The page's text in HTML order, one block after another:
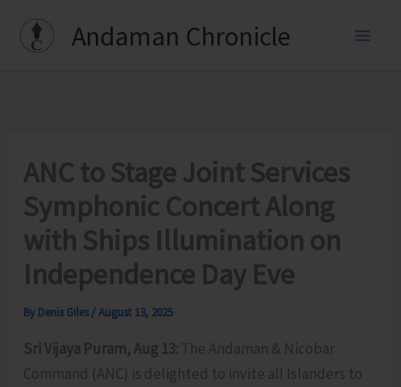
Andaman Chronicle
ANC to Stage Joint Services
Symphonic Concert Along
with Ships Illumination on
Independence Day Eve
By Denis Giles /August 13, 2025
Sri Vijaya Puram, Aug 13: The Andaman & Nicobar
Command (ANC) is delighted to invite all Islanders to